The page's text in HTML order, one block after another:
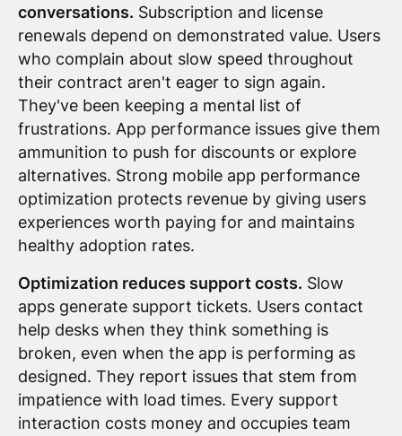
conversations. Subscription and license
renewals depend on demonstrated value. Users
who complain about slow speed throughout
their contract aren't eager to sign again.
They've been keeping a mental list of
frustrations. App performance issues give them
ammunition to push for discounts or explore
alternatives. Strong mobile app performance
optimization protects revenue by giving users
experiences worth paying for and maintains
healthy adoption rates.
Optimization reduces support costs. Slow
apps generate support tickets. Users contact
help desks when they think something is
broken, even when the app is performing as
designed. They report issues that stem from
impatience with load times. Every support
interaction costs money and occupies team